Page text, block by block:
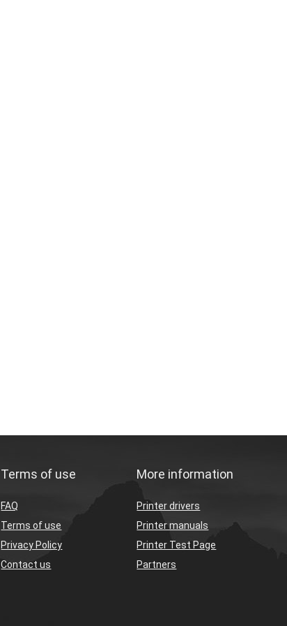
Terms of use
FAQ
Terms of use
Privacy Policy
Contact us
More information
Printer drivers
Printer manuals
Printer Test Page
Partners